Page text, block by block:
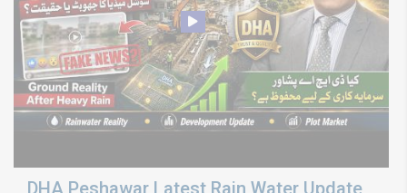
DHA Peshawar Latest Rain Water Update